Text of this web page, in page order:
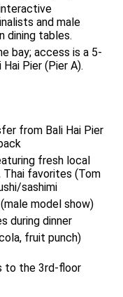
and male
dining tables.
bay; access is a 5-
Pier (Pier A).
from Bali Hai Pier
fresh local
Thai favorites (Tom
sashimi
model show)
during dinner
fruit punch)
to the 3rd-floor